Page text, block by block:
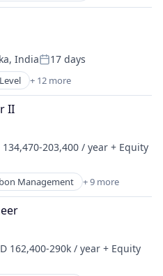
IndiaPosted:
17 days
+ 12 more
Software
II
134,470-203,400 / year + Equity
Management + 9 more
(B2B)
162,400-290k / year + Equity